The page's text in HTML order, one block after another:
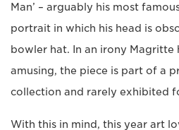
Man’ – arguably his most
portrait in which his head is
bowler hat. In an irony Magritte
amusing, the piece is part of a
collection and rarely exhibited
With this in mind, this year art